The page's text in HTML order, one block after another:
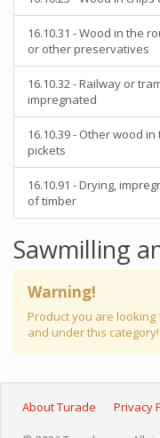
16.10.31 - Wood in the
or other preservatives
16.10.32 - Railway or
impregnated
16.10.39 - Other wood
pickets
16.10.91 - Drying,
of timber
Sawmilling
Warning!
Product you are
and under this category!
About Turade Privacy